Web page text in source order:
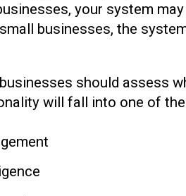
your system
businesses, the
should assess
will fall into one of